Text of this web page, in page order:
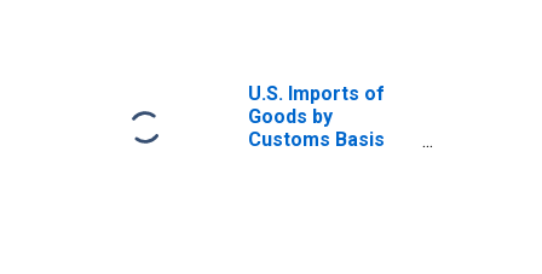
U.S. Imports of
Goods by
Customs Basis